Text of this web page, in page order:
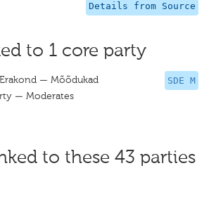
Details from Source
to 1 core party
SDE M
— Mõõdukad
— Moderates
to these 43 parties